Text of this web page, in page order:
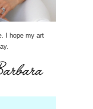
I hope my art